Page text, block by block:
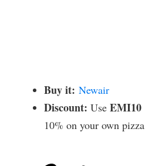
Buy it: Newair
Discount: Use EMI10
10% on your own